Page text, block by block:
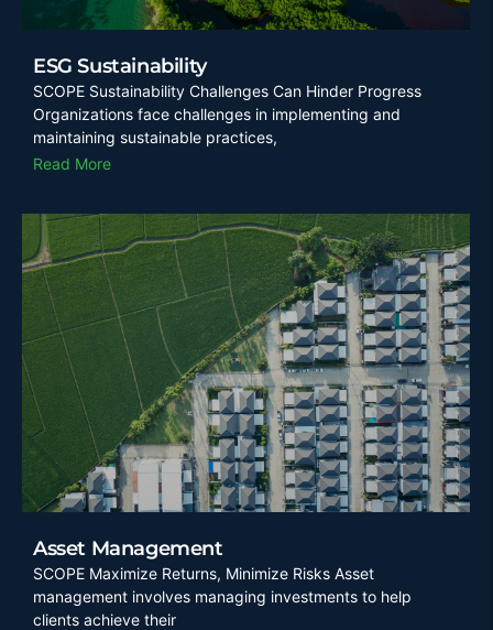
ESG Sustainability
SCOPE Sustainability Challenges Can Hinder Progress
Organizations face challenges in implementing and
maintaining sustainable practices,
Read More
Asset Management
SCOPE Maximize Returns, Minimize Risks Asset
management involves managing investments to help
clients achieve their